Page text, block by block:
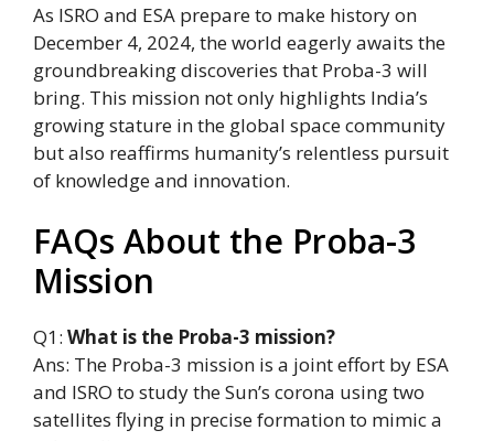
As ISRO and ESA prepare to make history on
December 4, 2024, the world eagerly awaits the
groundbreaking discoveries that Proba-3 will
bring. This mission not only highlights India’s
growing stature in the global space community
but also reaffirms humanity’s relentless pursuit
of knowledge and innovation.
FAQs About the Proba-3
Mission
Q1: What is the Proba-3 mission?
Ans: The Proba-3 mission is a joint effort by ESA
and ISRO to study the Sun’s corona using two
satellites flying in precise formation to mimic a